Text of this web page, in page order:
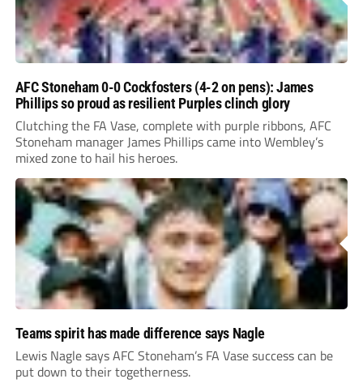
AFC Stoneham 0-0 Cockfosters (4-2 on pens): James
Phillips so proud as resilient Purples clinch glory
Clutching the FA Vase, complete with purple ribbons, AFC
Stoneham manager James Phillips came into Wembley’s
mixed zone to hail his heroes.
Teams spirit has made difference says Nagle
Lewis Nagle says AFC Stoneham’s FA Vase success can be
put down to their togetherness.